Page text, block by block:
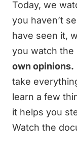
Today, we
you haven’t
have seen it,
you watch the
own opinions.
take
learn a few
it helps you
Watch the